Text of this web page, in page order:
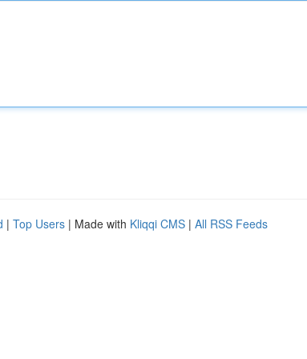
| Top Users | Made with Kliqqi CMS | All RSS Feeds